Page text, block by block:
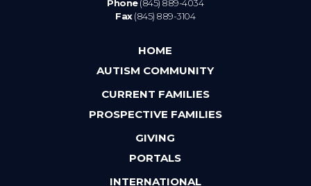
Phone(845) 889-4034
Fax(845) 889-3104
HOME
AUTISM COMMUNITY
CURRENT FAMILIES
PROSPECTIVE FAMILIES
GIVING
PORTALS
INTERNATIONAL